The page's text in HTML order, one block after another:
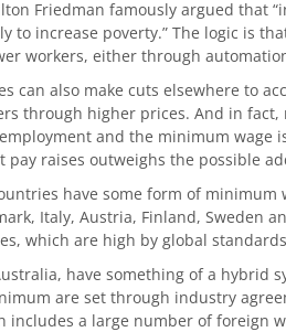
Friedman famously argued that
to increase poverty.” The logic is
workers, either through
can also make cuts elsewhere to
through higher prices. And in
and the minimum wage
pay raises outweighs the possible
have some form of minimum
Italy, Austria, Finland, Sweden
which are high by global
have something of a hybrid
are set through industry
includes a large number of foreign